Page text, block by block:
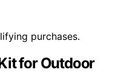
purchases.
for Outdoor